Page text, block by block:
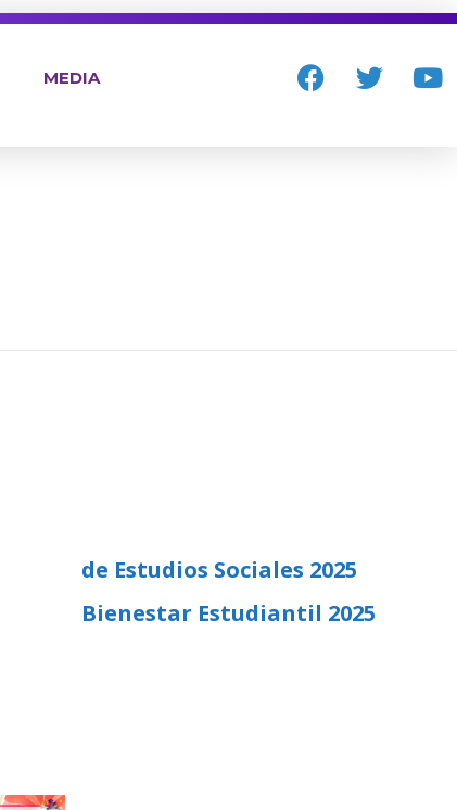
MEDIA
de Estudios Sociales 2025
Bienestar Estudiantil 2025